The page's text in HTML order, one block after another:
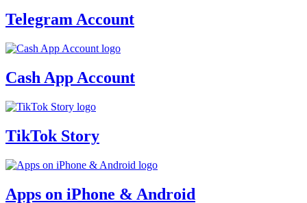
Telegram Account
Cash App Account
TikTok Story
Apps on iPhone & Android